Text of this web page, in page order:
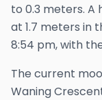
to 0.3 meters. A
at 1.7 meters in
8:54 pm, with
The current
Waning